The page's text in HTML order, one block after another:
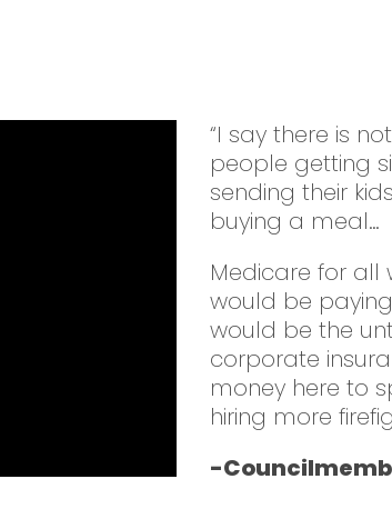
“I say there is
people getting
sending their
buying a meal…
Medicare for all
would be
would be the
corporate
money here to
hiring more
-